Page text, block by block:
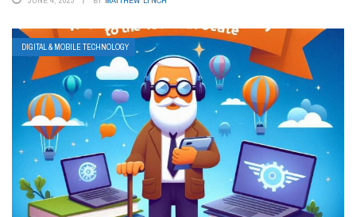
DIGITAL & MOBILE TECHNOLOGY